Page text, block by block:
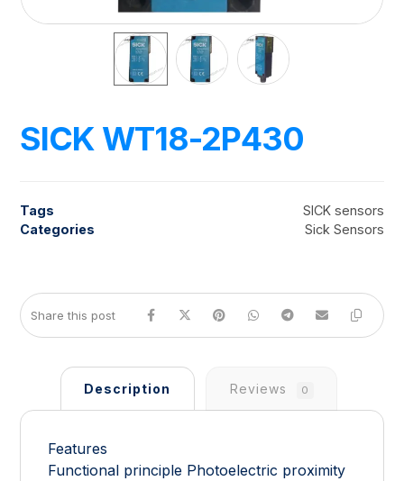
SICK WT18-2P430
Tags
SICK sensors
Categories
Sick Sensors
Description Reviews 0
Features
Functional principle Photoelectric proximity